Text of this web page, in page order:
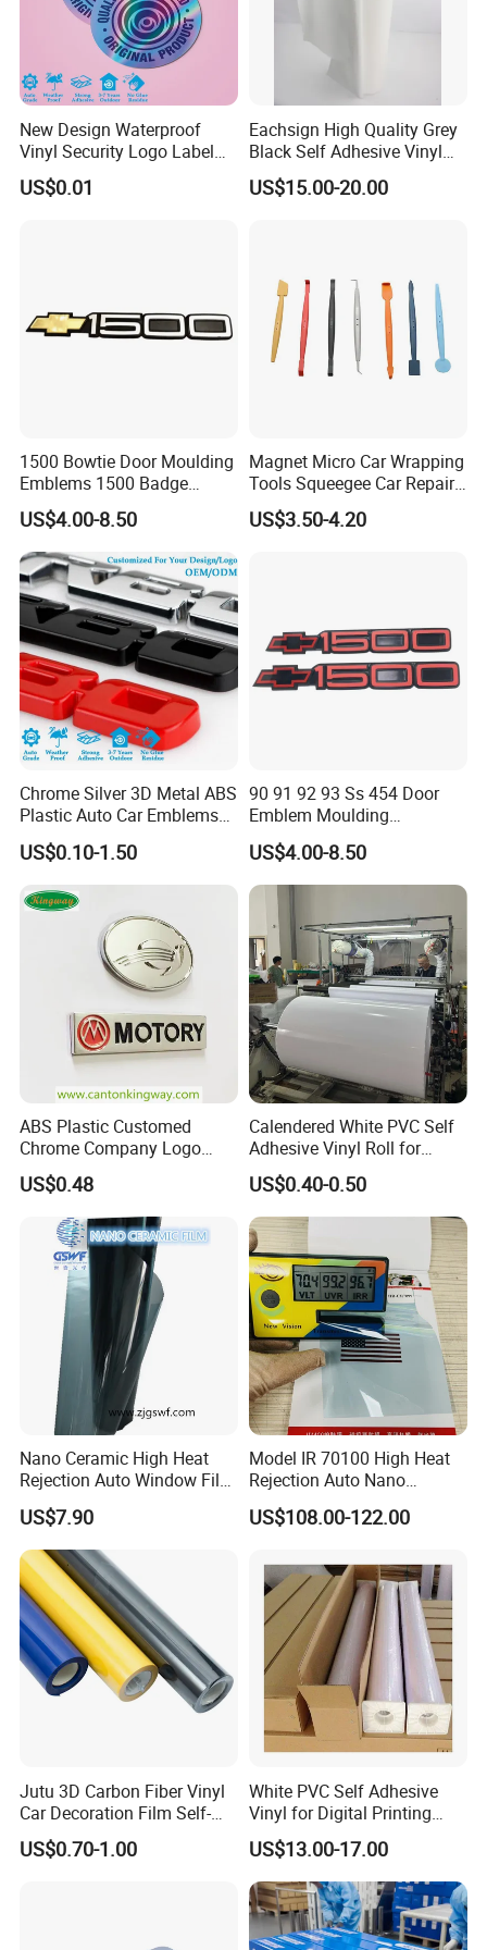
Packaging & Shipping
Company Profile
New Design Waterproof
Vinyl Security Logo Label
Holographic Stickers
US$0.01
Eachsign High Quality Grey
Black Self Adhesive Vinyl
for Digital Printing Roll
US$15.00-20.00
1500 Bowtie Door Moulding
Emblems 1500 Badge
Silverado Suburban Tahoe
Fit for Car Accessories Car
Parts Decoration Emblem
US$4.00-8.50
Magnet Micro Car Wrapping
Tools Squeegee Car Repair
Tint Tools Sq-0040
US$3.50-4.20
Chrome Silver 3D Metal ABS
Plastic Auto Car Emblems
Custom Badge Logo
US$0.10-1.50
90 91 92 93 Ss 454 Door
Emblem Moulding
Nameplate Badge for Car
Accessories Car Parts
Decoration Emblem Sticker
US$4.00-8.50
ABS Plastic Customed
Chrome Company Logo
Badge Sticker
US$0.48
Calendered White PVC Self
Adhesive Vinyl Roll for
Digital Printing
US$0.40-0.50
Nano Ceramic High Heat
Rejection Auto Window Film
(GWR101-2)
US$7.90
Model IR 70100 High Heat
Rejection Auto Nano
Ceramic Tint UV Protection
Car Window Solar Film
US$108.00-122.00
Jutu 3D Carbon Fiber Vinyl
Car Decoration Film Self-
Adhesive Film Jtcc130
US$0.70-1.00
White PVC Self Adhesive
Vinyl for Digital Printing
Advertising Large Format
Material
US$13.00-17.00